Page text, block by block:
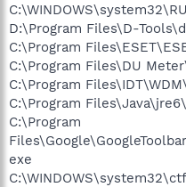
D:\Program Files\D-
C:\Program
C:\Program Files\DU
C:\Program
C:\Program
C:\Program
exe